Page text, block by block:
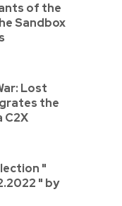
of the
Sandbox
Lost
the
C2X
"
" by